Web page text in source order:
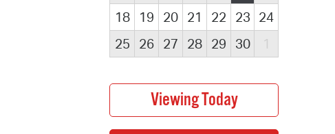
18
19 20 21 22 23 24
25
26 27 28 29 30 1